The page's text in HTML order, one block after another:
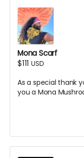
Mona Scarf
$111 USD
As a special thank
you a Mona